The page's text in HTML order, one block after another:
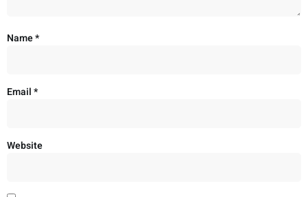
Name*
Email*
Website